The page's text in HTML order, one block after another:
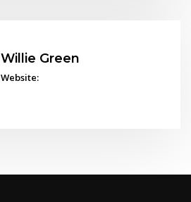
Willie Green
Website: